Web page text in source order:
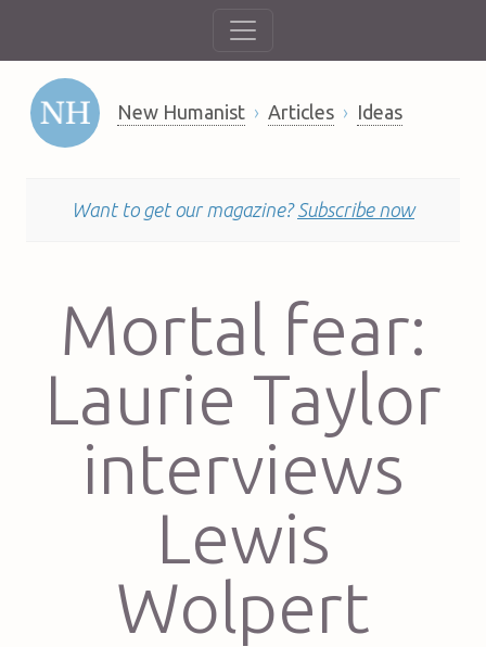
New Humanist Articles Ideas
Want to get our magazine? Subscribe now
Mortal fear:
Laurie Taylor
interviews
Lewis
Wolpert